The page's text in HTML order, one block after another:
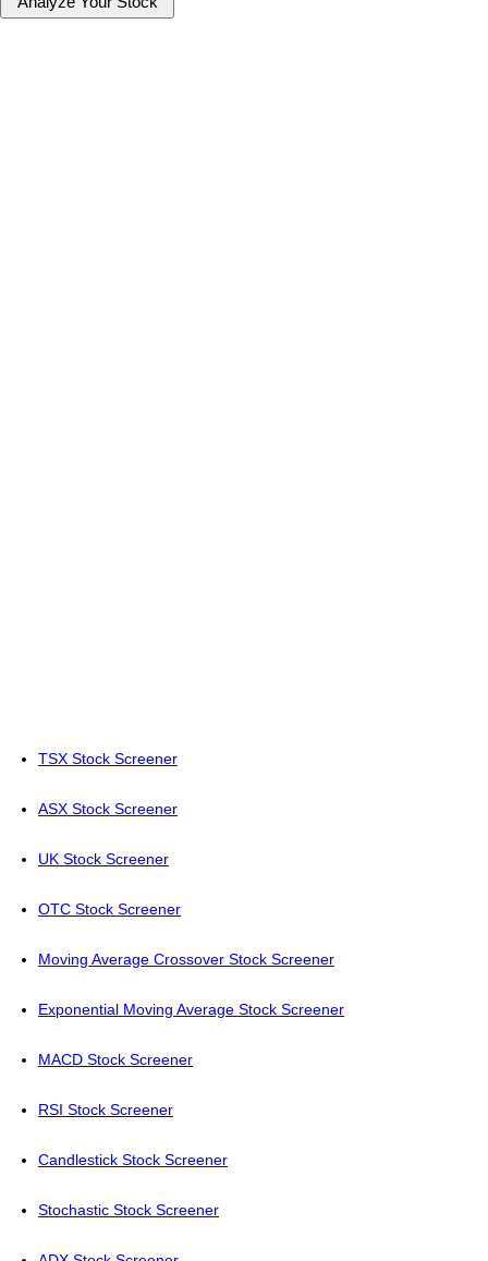
TSX Stock Screener
ASX Stock Screener
UK Stock Screener
OTC Stock Screener
Moving Average Crossover Stock Screener
Exponential Moving Average Stock Screener
MACD Stock Screener
RSI Stock Screener
Candlestick Stock Screener
Stochastic Stock Screener